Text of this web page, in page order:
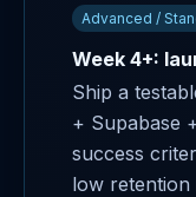
Advanced /
Week 4+:
Ship a
+ Supabase
success
low retention